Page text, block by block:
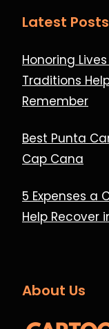
Latest Posts
Honoring
Traditions
Remember
Best Punta
Cap Cana
5 Expenses a
Help Recover
About Us